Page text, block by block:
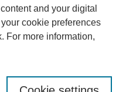
and your digital
cookie preferences
For more information,